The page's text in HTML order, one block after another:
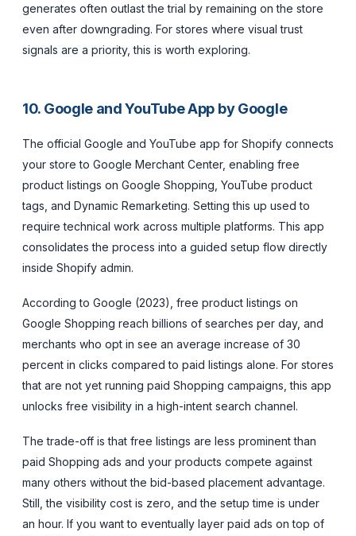
generates often outlast the trial by remaining on the store
even after downgrading. For stores where visual trust
signals are a priority, this is worth exploring.
10. Google and YouTube App by Google
The official Google and YouTube app for Shopify connects
your store to Google Merchant Center, enabling free
product listings on Google Shopping, YouTube product
tags, and Dynamic Remarketing. Setting this up used to
require technical work across multiple platforms. This app
consolidates the process into a guided setup flow directly
inside Shopify admin.
According to Google (2023), free product listings on
Google Shopping reach billions of searches per day, and
merchants who opt in see an average increase of 30
percent in clicks compared to paid listings alone. For stores
that are not yet running paid Shopping campaigns, this app
unlocks free visibility in a high-intent search channel.
The trade-off is that free listings are less prominent than
paid Shopping ads and your products compete against
many others without the bid-based placement advantage.
Still, the visibility cost is zero, and the setup time is under
an hour. If you want to eventually layer paid ads on top of